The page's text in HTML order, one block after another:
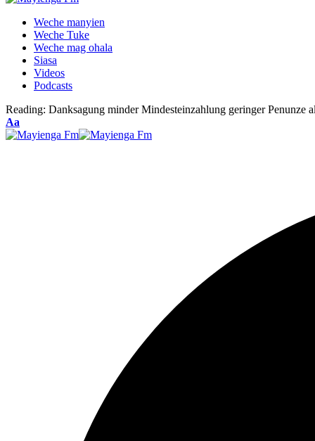
Weche manyien
Weche Tuke
Weche mag ohala
Siasa
Videos
Podcasts
Reading: Danksagung minder Mindesteinzahlung geringer Penunze
Font
Resizer
Aa